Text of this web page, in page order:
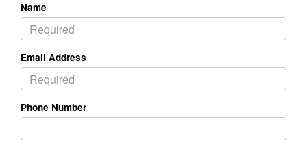
Name
Email Address
Phone Number